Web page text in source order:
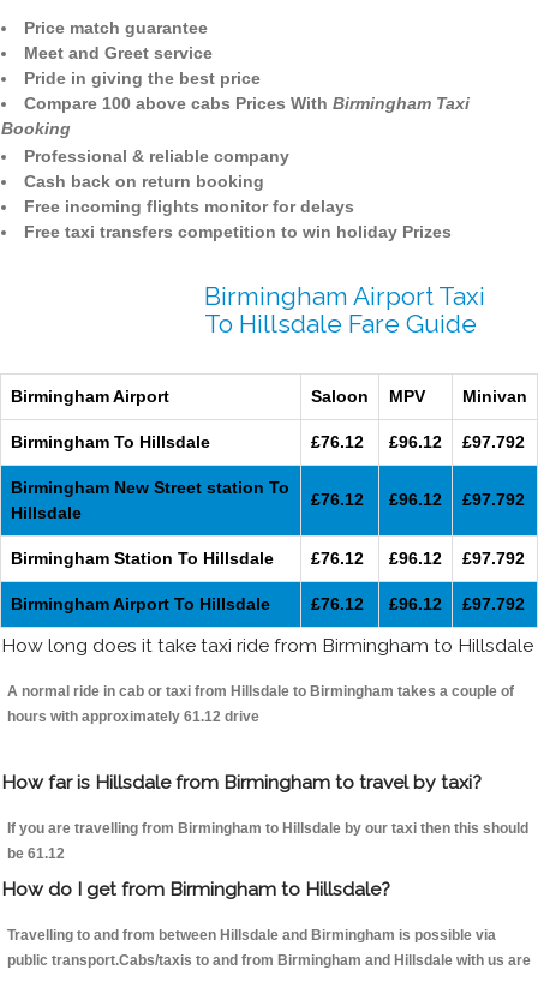
Price match guarantee
Meet and Greet service
Pride in giving the best price
Compare 100 above cabs Prices With Birmingham Taxi
Booking
Professional & reliable company
Cash back on return booking
Free incoming flights monitor for delays
Free taxi transfers competition to win holiday Prizes
Birmingham Airport Taxi
To Hillsdale Fare Guide
Birmingham Airport Saloon MPV Minivan
Birmingham To Hillsdale £76.12 £96.12 £97.792
Birmingham New Street station To
Hillsdale
£76.12 £96.12 £97.792
Birmingham Station To Hillsdale £76.12 £96.12 £97.792
Birmingham Airport To Hillsdale £76.12 £96.12 £97.792
How long does it take taxi ride from Birmingham to Hillsdale
A normal ride in cab or taxi from Hillsdale to Birmingham takes a couple of
hours with approximately 61.12 drive
How far is Hillsdale from Birmingham to travel by taxi?
If you are travelling from Birmingham to Hillsdale by our taxi then this should
be 61.12
How do I get from Birmingham to Hillsdale?
Travelling to and from between Hillsdale and Birmingham is possible via
public transport.Cabs/taxis to and from Birmingham and Hillsdale with us are